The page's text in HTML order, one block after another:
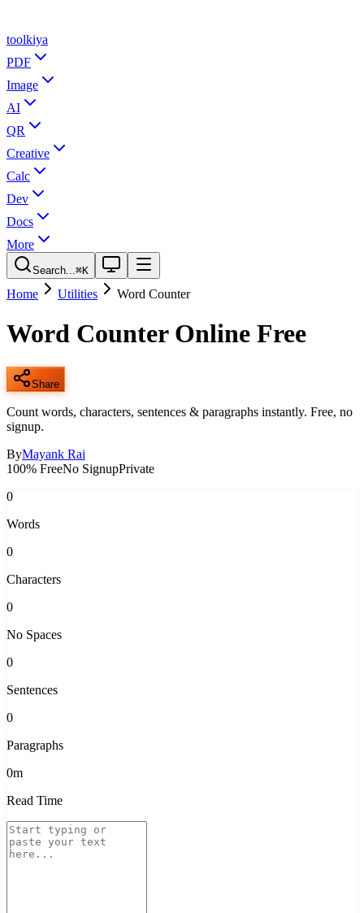
toolkiya
PDF
Image
AI
QR
Creative
Calc
Dev
Docs
More
Search...⌘K
Home Utilities Word Counter
Word Counter Online Free
Share
Count words, characters, sentences & paragraphs instantly. Free, no
signup.
ByMayank Rai
100% FreeNo SignupPrivate
0
Words
0
Characters
0
No Spaces
0
Sentences
0
Paragraphs
0m
Read Time